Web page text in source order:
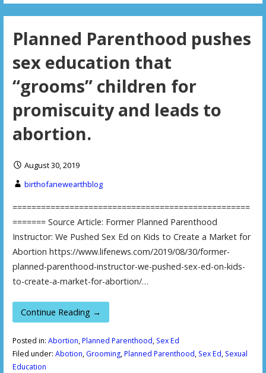
Planned Parenthood pushes
sex education that
“grooms” children for
promiscuity and leads to
abortion.
August 30, 2019
birthofanewearthblog
==================================================
======= Source Article: Former Planned Parenthood
Instructor: We Pushed Sex Ed on Kids to Create a Market for
Abortion https://www.lifenews.com/2019/08/30/former-
planned-parenthood-instructor-we-pushed-sex-ed-on-kids-
to-create-a-market-for-abortion/…
Continue Reading →
Posted in: Abortion,Planned Parenthood, Sex Ed
Filed under: Abotion, Grooming,Planned Parenthood, Sex Ed, Sexual
Education